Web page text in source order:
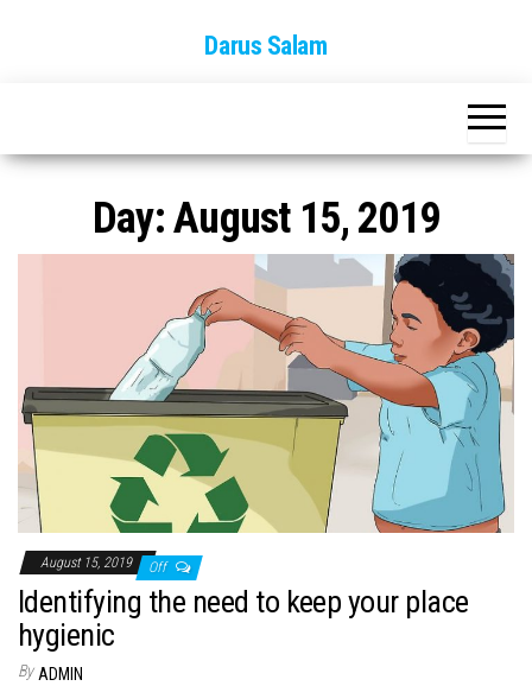
Darus Salam
Day:August 15, 2019
August 15, 2019 Off
Identifying the need to keep your place
hygienic
By ADMIN